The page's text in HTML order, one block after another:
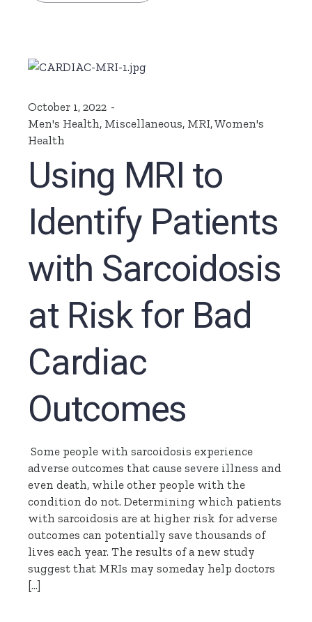
October 1, 2022
Men's Health, Miscellaneous, MRI,Women's
Health
Using MRI to
Identify Patients
with Sarcoidosis
at Risk for Bad
Cardiac
Outcomes
Some people with sarcoidosis experience
adverse outcomes that cause severe illness and
even death, while other people with the
condition do not. Determining which patients
with sarcoidosis are at higher risk for adverse
outcomes can potentially save thousands of
lives each year. The results of a new study
suggest that MRIs may someday help doctors
[…]